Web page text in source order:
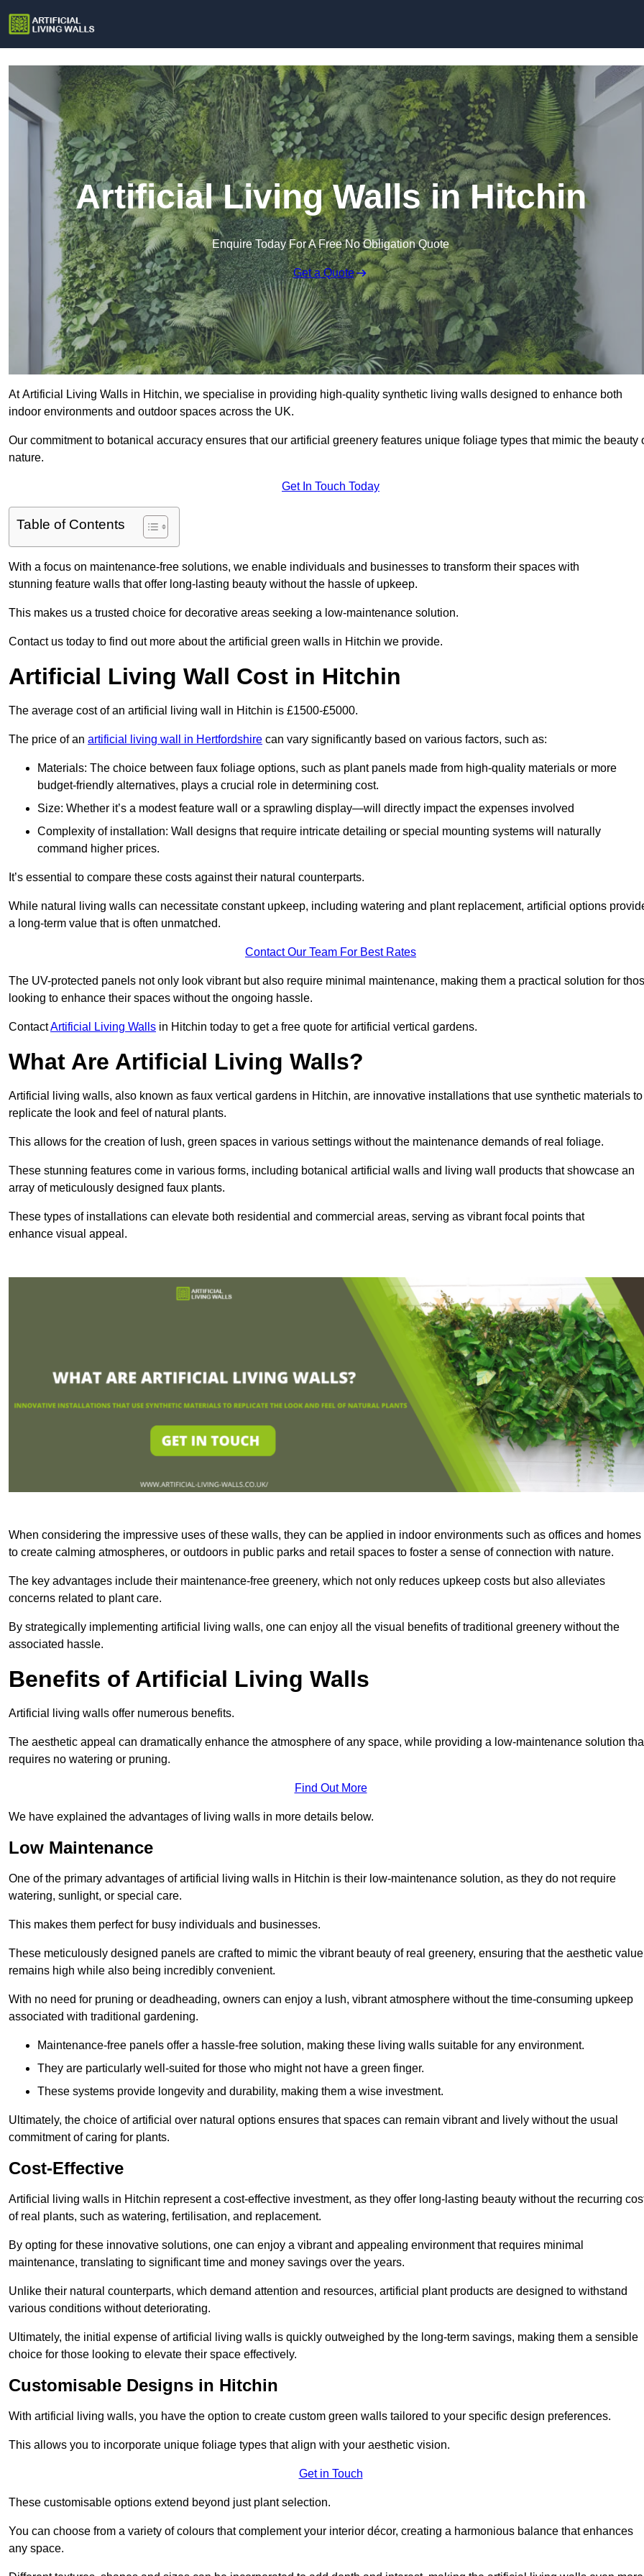
Artificial Living Walls in Hitchin
Enquire Today For A Free No Obligation Quote
Get a Quote
At Artificial Living Walls in Hitchin, we specialise in providing high-quality synthetic living walls designed to enhance both
indoor environments and outdoor spaces across the UK.
Our commitment to botanical accuracy ensures that our artificial greenery features unique foliage types that mimic the beauty
nature.
Get In Touch Today
Table of Contents
With a focus on maintenance-free solutions, we enable individuals and businesses to transform their spaces with
stunning feature walls that offer long-lasting beauty without the hassle of upkeep.
This makes us a trusted choice for decorative areas seeking a low-maintenance solution.
Contact us today to find out more about the artificial green walls in Hitchin we provide.
Artificial Living Wall Cost in Hitchin
The average cost of an artificial living wall in Hitchin is £1500-£5000.
The price of an artificial living wall in Hertfordshire can vary significantly based on various factors, such as:
Materials: The choice between faux foliage options, such as plant panels made from high-quality materials or more
budget-friendly alternatives, plays a crucial role in determining cost.
Size: Whether it’s a modest feature wall or a sprawling display—will directly impact the expenses involved
Complexity of installation: Wall designs that require intricate detailing or special mounting systems will naturally
command higher prices.
It’s essential to compare these costs against their natural counterparts.
While natural living walls can necessitate constant upkeep, including watering and plant replacement, artificial options
a long-term value that is often unmatched.
Contact Our Team For Best Rates
The UV-protected panels not only look vibrant but also require minimal maintenance, making them a practical solution for
looking to enhance their spaces without the ongoing hassle.
ContactArtificial Living Walls in Hitchin today to get a free quote for artificial vertical gardens.
What Are Artificial Living Walls?
Artificial living walls, also known as faux vertical gardens in Hitchin, are innovative installations that use synthetic materials to
replicate the look and feel of natural plants.
This allows for the creation of lush, green spaces in various settings without the maintenance demands of real foliage.
These stunning features come in various forms, including botanical artificial walls and living wall products that showcase an
array of meticulously designed faux plants.
These types of installations can elevate both residential and commercial areas, serving as vibrant focal points that
enhance visual appeal.
When considering the impressive uses of these walls, they can be applied in indoor environments such as offices and homes
to create calming atmospheres, or outdoors in public parks and retail spaces to foster a sense of connection with nature.
The key advantages include their maintenance-free greenery, which not only reduces upkeep costs but also alleviates
concerns related to plant care.
By strategically implementing artificial living walls, one can enjoy all the visual benefits of traditional greenery without the
associated hassle.
Benefits of Artificial Living Walls
Artificial living walls offer numerous benefits.
The aesthetic appeal can dramatically enhance the atmosphere of any space, while providing a low-maintenance solution
requires no watering or pruning.
Find Out More
We have explained the advantages of living walls in more details below.
Low Maintenance
One of the primary advantages of artificial living walls in Hitchin is their low-maintenance solution, as they do not require
watering, sunlight, or special care.
This makes them perfect for busy individuals and businesses.
These meticulously designed panels are crafted to mimic the vibrant beauty of real greenery, ensuring that the aesthetic value
remains high while also being incredibly convenient.
With no need for pruning or deadheading, owners can enjoy a lush, vibrant atmosphere without the time-consuming upkeep
associated with traditional gardening.
Maintenance-free panels offer a hassle-free solution, making these living walls suitable for any environment.
They are particularly well-suited for those who might not have a green finger.
These systems provide longevity and durability, making them a wise investment.
Ultimately, the choice of artificial over natural options ensures that spaces can remain vibrant and lively without the usual
commitment of caring for plants.
Cost-Effective
Artificial living walls in Hitchin represent a cost-effective investment, as they offer long-lasting beauty without the recurring
of real plants, such as watering, fertilisation, and replacement.
By opting for these innovative solutions, one can enjoy a vibrant and appealing environment that requires minimal
maintenance, translating to significant time and money savings over the years.
Unlike their natural counterparts, which demand attention and resources, artificial plant products are designed to withstand
various conditions without deteriorating.
Ultimately, the initial expense of artificial living walls is quickly outweighed by the long-term savings, making them a sensible
choice for those looking to elevate their space effectively.
Customisable Designs in Hitchin
With artificial living walls, you have the option to create custom green walls tailored to your specific design preferences.
This allows you to incorporate unique foliage types that align with your aesthetic vision.
Get in Touch
These customisable options extend beyond just plant selection.
You can choose from a variety of colours that complement your interior décor, creating a harmonious balance that enhances
any space.